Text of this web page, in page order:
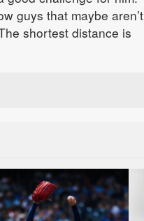
guys that maybe aren’t
shortest distance is